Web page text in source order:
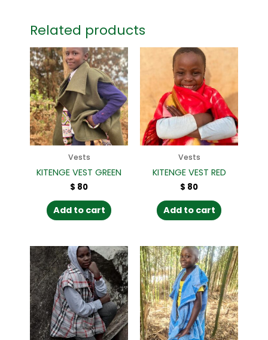
Related products
Vests
KITENGE VEST GREEN
$ 80
Add to cart
Vests
KITENGE VEST RED
$ 80
Add to cart